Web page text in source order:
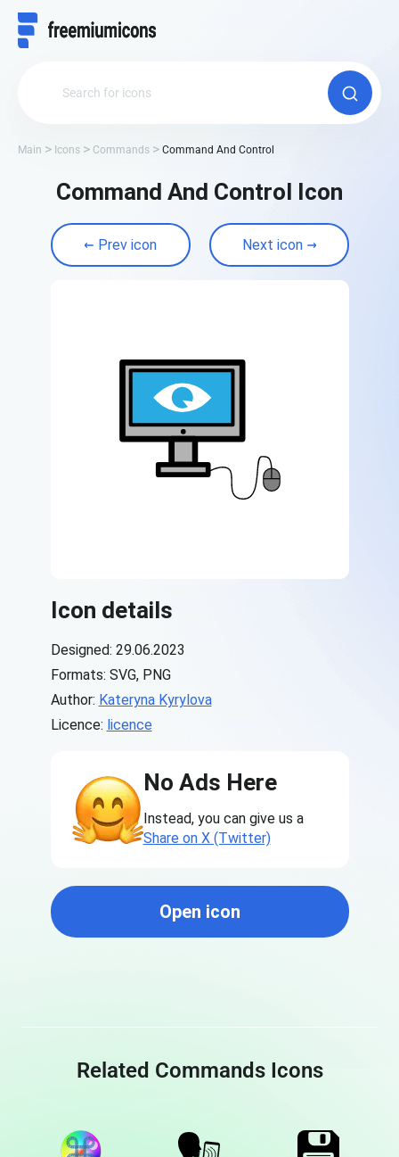
Main Icons Commands Command And Control
Command And Control Icon
Prev icon Next icon
Icon details
Designed: 29.06.2023
Formats: SVG, PNG
Author: Kateryna Kyrylova
Licence: licence
No Ads Here
Instead, you can give us a
Share on X (Twitter)
Open icon
Related Commands Icons